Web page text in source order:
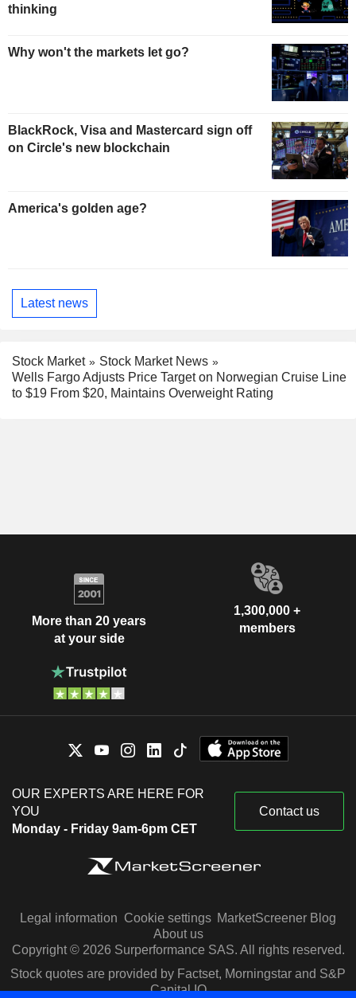
thinking
Why won't the markets let go?
BlackRock, Visa and Mastercard sign off
on Circle's new blockchain
America's golden age?
Latest news
Stock Market
Stock Market News
Wells Fargo Adjusts Price Target on Norwegian Cruise Line
to $19 From $20, Maintains Overweight Rating
More than 20 years
at your side
1,300,000 +
members
OUR EXPERTS ARE HERE FOR
YOU
Monday - Friday 9am-6pm CET
Contact us
Legal information Cookie settings MarketScreener Blog
About us
Copyright © 2026 Surperformance SAS. All rights reserved.
Stock quotes are provided by Factset, Morningstar and S&P
Capital IQ